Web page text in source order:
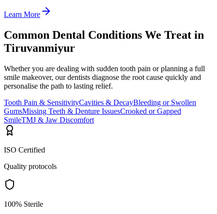
Learn More
Common Dental Conditions We Treat in
Tiruvanmiyur
Whether you are dealing with sudden tooth pain or planning a full
smile makeover, our dentists diagnose the root cause quickly and
personalise the path to lasting relief.
Tooth Pain & SensitivityCavities & DecayBleeding or Swollen
GumsMissing Teeth & Denture IssuesCrooked or Gapped
SmileTMJ & Jaw Discomfort
ISO Certified
Quality protocols
100% Sterile